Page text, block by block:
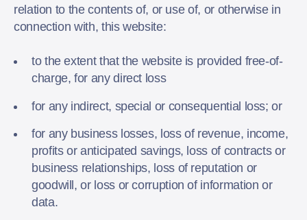
relation to the contents of, or use of, or otherwise in
connection with, this website:
to the extent that the website is provided free-of-
charge, for any direct loss
for any indirect, special or consequential loss; or
for any business losses, loss of revenue, income,
profits or anticipated savings, loss of contracts or
business relationships, loss of reputation or
goodwill, or loss or corruption of information or
data.